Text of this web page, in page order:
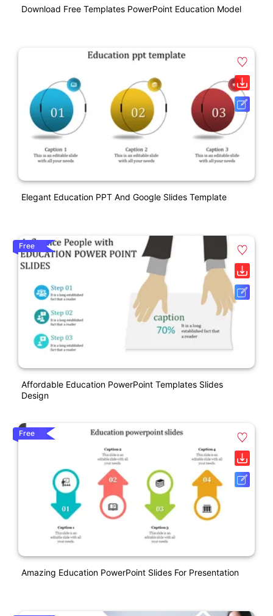
Download Free Templates PowerPoint Education Model
Elegant Education PPT And Google Slides Template
Free
Affordable Education PowerPoint Templates Slides
Design
Free
Amazing Education PowerPoint Slides For Presentation